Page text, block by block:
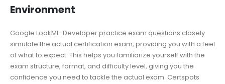
Environment
Google LookML-Developer practice exam questions closely
simulate the actual certification exam, providing you with a feel
of what to expect. This helps you familiarize yourself with the
exam structure, format, and difficulty level, giving you the
confidence you need to tackle the actual exam. Certspots